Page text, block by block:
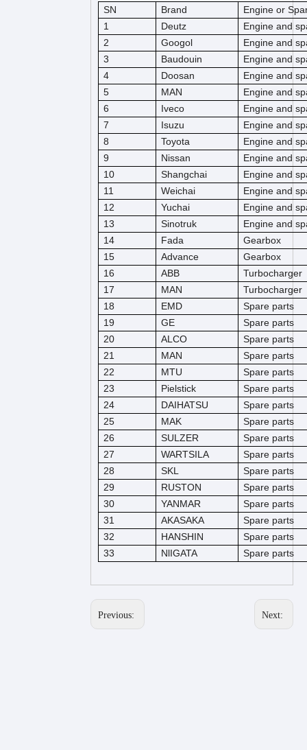
SN
Brand
Engine or
1
Deutz
Engine and
2
Googol
Engine and
3
Baudouin
Engine and
4
Doosan
Engine and
5
MAN
Engine and
6
Iveco
Engine and
7
Isuzu
Engine and
8
Toyota
Engine and
9
Nissan
Engine and
10
Shangchai
Engine and
11
Weichai
Engine and
12
Yuchai
Engine and
13
Sinotruk
Engine and
14
Fada
Gearbox
15
Advance
Gearbox
16
ABB
Turbocharger
17
MAN
Turbocharger
18
EMD
Spare parts
19
GE
Spare parts
20
ALCO
Spare parts
21
MAN
Spare parts
22
MTU
Spare parts
23
Pielstick
Spare parts
24
DAIHATSU
Spare parts
25
MAK
Spare parts
26
SULZER
Spare parts
27
WARTSILA
Spare parts
28
SKL
Spare parts
29
RUSTON
Spare parts
30
YANMAR
Spare parts
31
AKASAKA
Spare parts
32
HANSHIN
Spare parts
33
NlIGATA Spare parts
Previous: Next: